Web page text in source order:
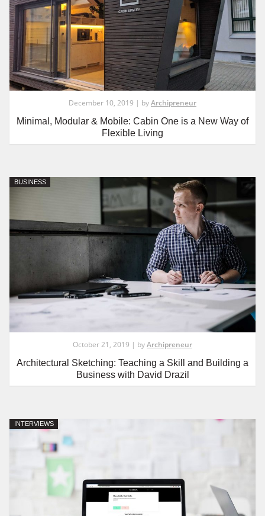
December 10, 2019 | byArchipreneur
Minimal, Modular & Mobile: Cabin One is a New Way of
Flexible Living
BUSINESS
October 21, 2019 | byArchipreneur
Architectural Sketching: Teaching a Skill and Building a
Business with David Drazil
INTERVIEWS